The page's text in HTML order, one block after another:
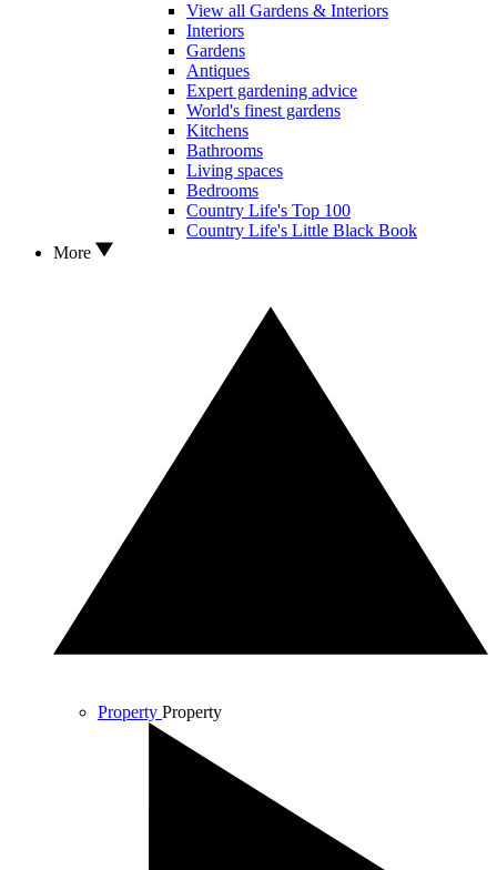
View all Gardens & Interiors
Interiors
Gardens
Antiques
Expert gardening advice
World's finest gardens
Kitchens
Bathrooms
Living spaces
Bedrooms
Country Life's Top 100
Country Life's Little Black Book
More
Property Property